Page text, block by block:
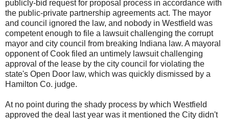
publicly-bid request for proposal process in accordance with
the public-private partnership agreements act. The mayor
and council ignored the law, and nobody in Westfield was
competent enough to file a lawsuit challenging the corrupt
mayor and city council from breaking Indiana law. A mayoral
opponent of Cook filed an untimely lawsuit challenging
approval of the lease by the city council for violating the
state's Open Door law, which was quickly dismissed by a
Hamilton Co. judge.
At no point during the shady process by which Westfield
approved the deal last year was it mentioned the City didn't